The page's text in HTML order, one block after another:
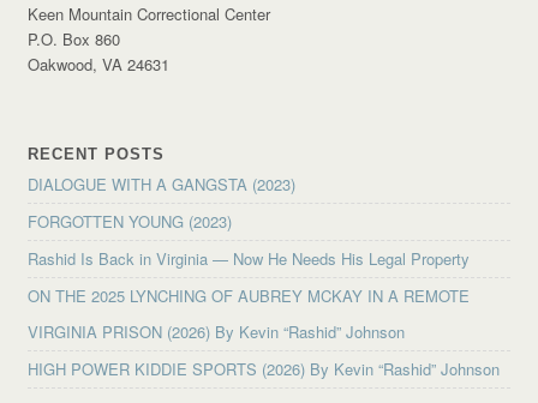
Keen Mountain Correctional Center
P.O. Box 860
Oakwood, VA 24631
RECENT POSTS
DIALOGUE WITH A GANGSTA (2023)
FORGOTTEN YOUNG (2023)
Rashid Is Back in Virginia — Now He Needs His Legal Property
ON THE 2025 LYNCHING OF AUBREY MCKAY IN A REMOTE
VIRGINIA PRISON (2026) By Kevin “Rashid” Johnson
HIGH POWER KIDDIE SPORTS (2026) By Kevin “Rashid” Johnson